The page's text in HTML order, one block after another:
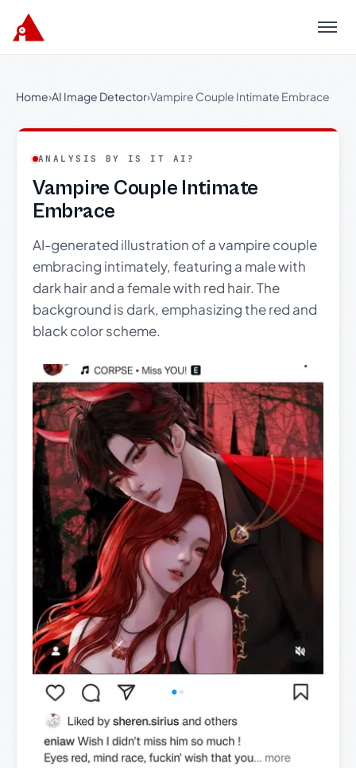
Menu
Home›AI Image Detector›Vampire Couple Intimate Embrace
ANALYSIS BY IS IT AI?
Vampire Couple Intimate
Embrace
AI-generated illustration of a vampire couple
embracing intimately, featuring a male with
dark hair and a female with red hair. The
background is dark, emphasizing the red and
black color scheme.